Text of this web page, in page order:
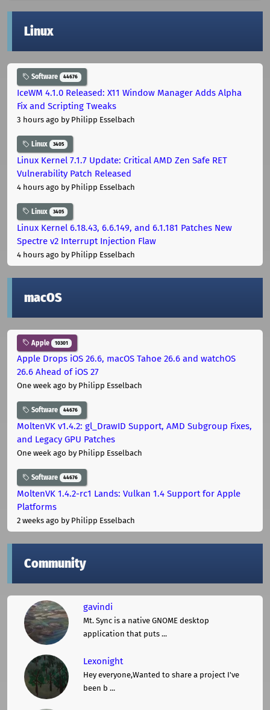
Linux
Software 44676
IceWM 4.1.0 Released: X11 Window Manager Adds Alpha
Fix and Scripting Tweaks
3 hours ago by Philipp Esselbach
Linux 3405
Linux Kernel 7.1.7 Update: Critical AMD Zen Safe RET
Vulnerability Patch Released
4 hours ago by Philipp Esselbach
Linux 3405
Linux Kernel 6.18.43, 6.6.149, and 6.1.181 Patches New
Spectre v2 Interrupt Injection Flaw
4 hours ago by Philipp Esselbach
macOS
Apple 10301
Apple Drops iOS 26.6, macOS Tahoe 26.6 and watchOS
26.6 Ahead of iOS 27
One week ago by Philipp Esselbach
Software 44676
MoltenVK v1.4.2: gl_DrawID Support, AMD Subgroup Fixes,
and Legacy GPU Patches
One week ago by Philipp Esselbach
Software 44676
MoltenVK 1.4.2-rc1 Lands: Vulkan 1.4 Support for Apple
Platforms
2 weeks ago by Philipp Esselbach
Community
gavindi
Mt. Sync is a native GNOME desktop
application that puts ...
Lexonight
Hey everyone,Wanted to share a project I've
been b ...